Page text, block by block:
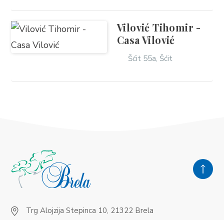
Vilović Tihomir -
Casa Vilović
Šćit 55a, Šćit
Trg Alojzija Stepinca 10, 21322 Brela